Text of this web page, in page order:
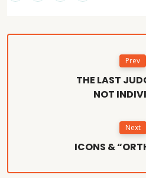
Prev
THE LAST
NOT
Next
ICONS &